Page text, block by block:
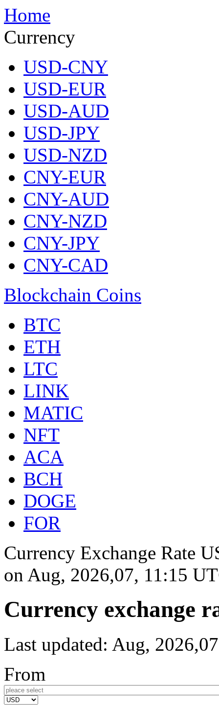
Home
Currency
USD-CNY
USD-EUR
USD-AUD
USD-JPY
USD-NZD
CNY-EUR
CNY-AUD
CNY-NZD
CNY-JPY
CNY-CAD
Blockchain Coins
BTC
ETH
LTC
LINK
MATIC
NFT
ACA
BCH
DOGE
FOR
Currency Exchange Rate
on Aug, 2026,07, 11:15
Currency exchange
Last updated: Aug,
From